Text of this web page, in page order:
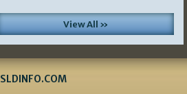
View All »
SLDINFO.COM